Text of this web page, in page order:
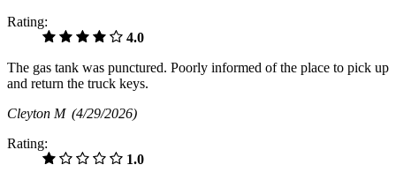
Rating:
4.0
The gas tank was punctured. Poorly informed of the place to pick up
and return the truck keys.
Cleyton M (4/29/2026)
Rating:
1.0